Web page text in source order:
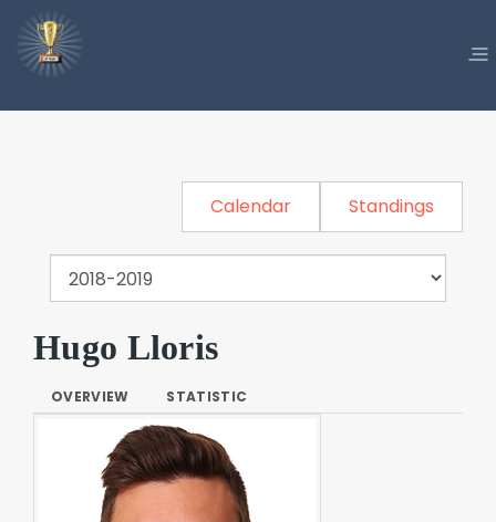
Calendar Standings
Hugo Lloris
OVERVIEW STATISTIC